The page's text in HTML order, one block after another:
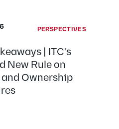
PERSPECTIVES
| ITC's
New Rule on
Ownership